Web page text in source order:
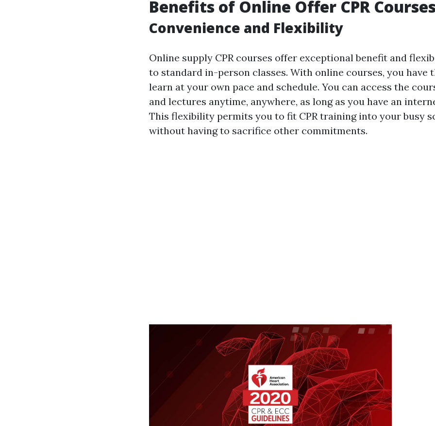
Benefits of Online Offer CPR
Convenience and Flexibility
Online supply CPR courses offer exceptional benefit and
to standard in-person classes. With online courses, you
learn at your own pace and schedule. You can access the
and lectures anytime, anywhere, as long as you have an
This flexibility permits you to fit CPR training into your busy
without having to sacrifice other commitments.